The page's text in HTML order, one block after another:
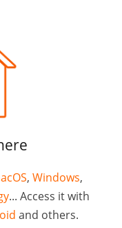
, Windows,
... Access it with
and others.